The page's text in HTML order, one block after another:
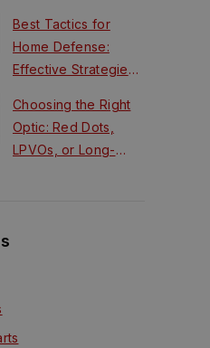
Best Tactics for
Home Defense:
Effective Strategies
Choosing the Right
Optic: Red Dots,
LPVOs, or Long-